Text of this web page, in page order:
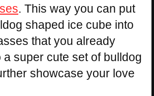
. This way you can put
shaped ice cube into
that you already
a super cute set of bulldog
showcase your love